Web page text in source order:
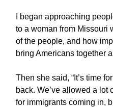
I began approaching
to a woman from Missouri
of the people, and how
bring Americans together
Then she said, “It’s time
back. We’ve allowed a lot
for immigrants coming in,